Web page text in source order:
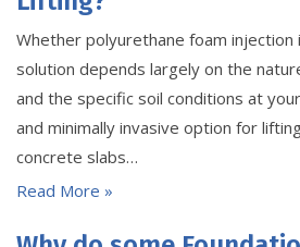
Whether polyurethane foam injection
solution depends largely on the
and the specific soil conditions at
and minimally invasive option for
concrete slabs…
Read More »